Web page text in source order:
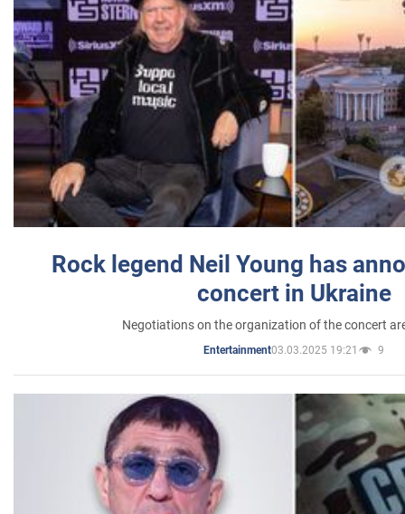
Rock legend Neil Young has
concert in Ukraine
Negotiations on the organization of the concert
Entertainment03.03.2025 19:21 9